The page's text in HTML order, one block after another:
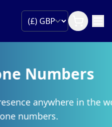
Numbers
anywhere in the world